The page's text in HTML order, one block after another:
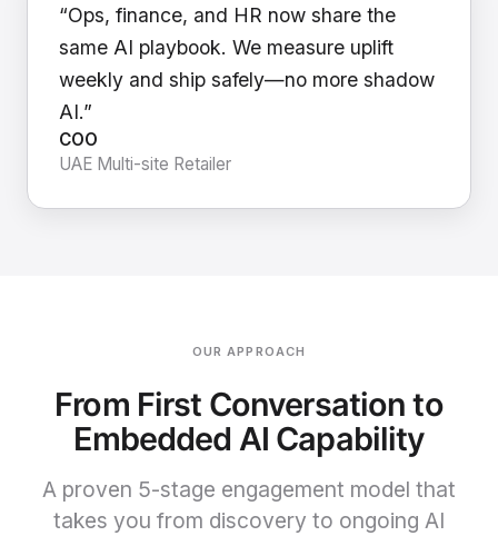
“Ops, finance, and HR now share the
same AI playbook. We measure uplift
weekly and ship safely—no more shadow
AI.”
COO
UAE Multi-site Retailer
OUR APPROACH
From First Conversation to
Embedded AI Capability
A proven 5-stage engagement model that
takes you from discovery to ongoing AI